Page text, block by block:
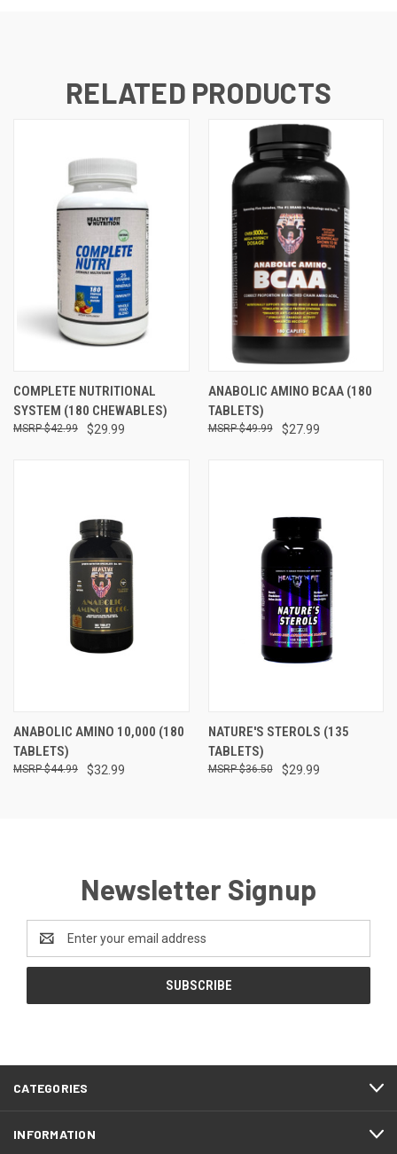
RELATED PRODUCTS
COMPLETE NUTRITIONAL
SYSTEM (180 CHEWABLES)
$29.99
$42.99
ANABOLIC AMINO BCAA (180
TABLETS)
$27.99
$49.99
ANABOLIC AMINO 10,000 (180
TABLETS)
$32.99
$44.99
NATURE'S STEROLS (135
TABLETS)
$29.99
$36.50
Newsletter Signup
Email
Address
CATEGORIES
INFORMATION